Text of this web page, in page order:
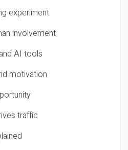
experiment
involvement
AI tools
motivation
traffic